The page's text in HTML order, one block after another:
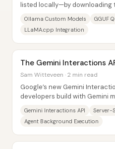
listed locally—by downloading
Ollama Custom Models
GGUF
LLaMA.cpp Integration
The Gemini Interactions
Sam Witteveen · 2 min read
Google’s new Gemini
developers build with Gemini
Gemini Interactions API
Server-
Agent Background Execution